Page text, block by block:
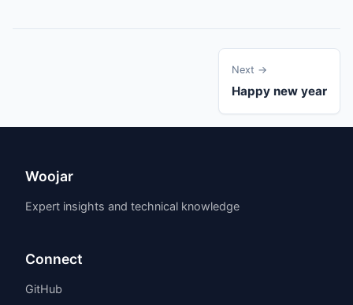
Next →
Happy new year
Woojar
Expert insights and technical knowledge
Connect
GitHub